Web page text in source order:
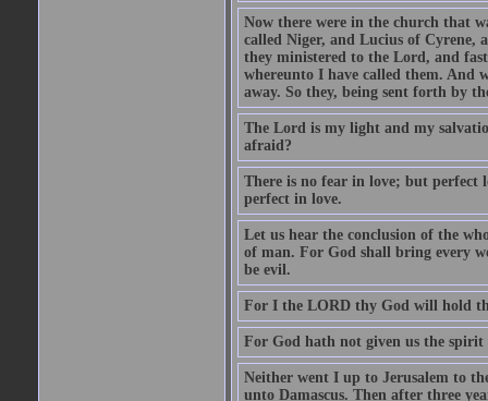
Now there were in the church that
called Niger, and Lucius of Cyrene,
they ministered to the Lord, and
whereunto I have called them. And
away. So they, being sent forth by
The Lord is my light and my
afraid?
There is no fear in love; but perfect
perfect in love.
Let us hear the conclusion of the
of man. For God shall bring every
be evil.
For I the LORD thy God will hold
For God hath not given us the
Neither went I up to Jerusalem to
unto Damascus. Then after three